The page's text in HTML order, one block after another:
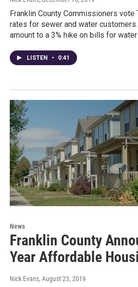
Franklin County Commissioners vote
rates for sewer and water
amount to a 3% hike on bills for
LISTEN • 0:41
News
Franklin County
Year Affordable
Nick Evans, August 23, 2019